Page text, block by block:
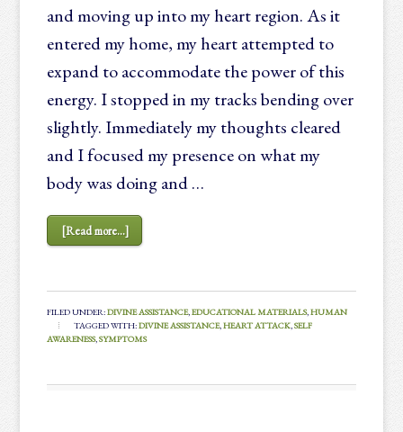
and moving up into my heart region. As it
entered my home, my heart attempted to
expand to accommodate the power of this
energy. I stopped in my tracks bending over
slightly. Immediately my thoughts cleared
and I focused my presence on what my
body was doing and …
[Read more...]
FILED UNDER:DIVINE ASSISTANCE,EDUCATIONAL MATERIALS,HUMAN
TAGGED WITH:DIVINE ASSISTANCE,HEART ATTACK,SELF
AWARENESS,SYMPTOMS